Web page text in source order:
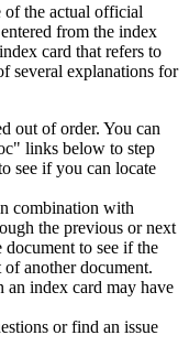
of the actual official
from the index
card that refers to
several explanations for
out of order. You can
links below to step
see if you can locate
combination with
the previous or next
document to see if the
another document.
an index card may have
or find an issue